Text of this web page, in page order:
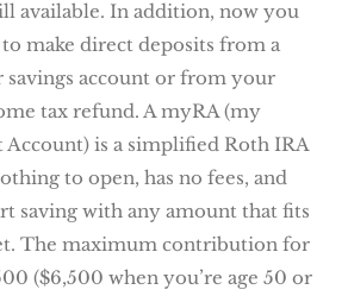
available. In addition, now you
to make direct deposits from a
savings account or from your
tax refund. A myRA (my
Account) is a simplified Roth IRA
to open, has no fees, and
saving with any amount that fits
The maximum contribution for
($6,500 when you’re age 50 or